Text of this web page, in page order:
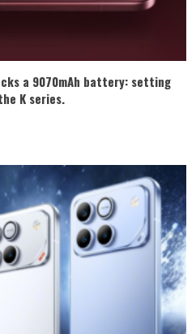
a 9070mAh battery: setting
K series.